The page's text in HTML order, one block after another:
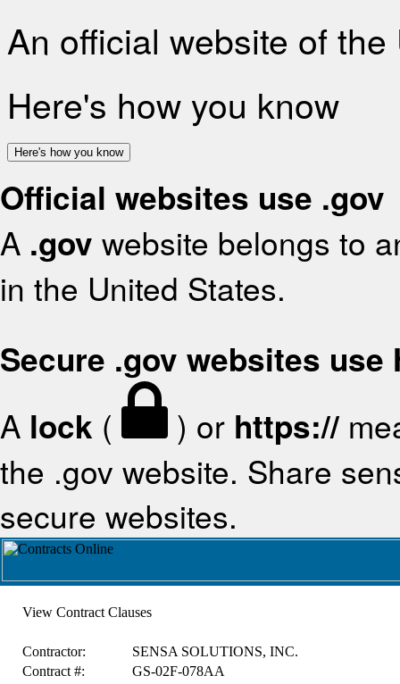
An official website of
Here's how you know
Here's how you know
Official websites use .gov
A .gov website belongs to
in the United States.
Secure .gov websites use
A lock ( ) or https://
the .gov website. Share
secure websites.
View Contract Clauses
Contractor:
SENSA SOLUTIONS, INC.
Contract #:
GS-02F-078AA